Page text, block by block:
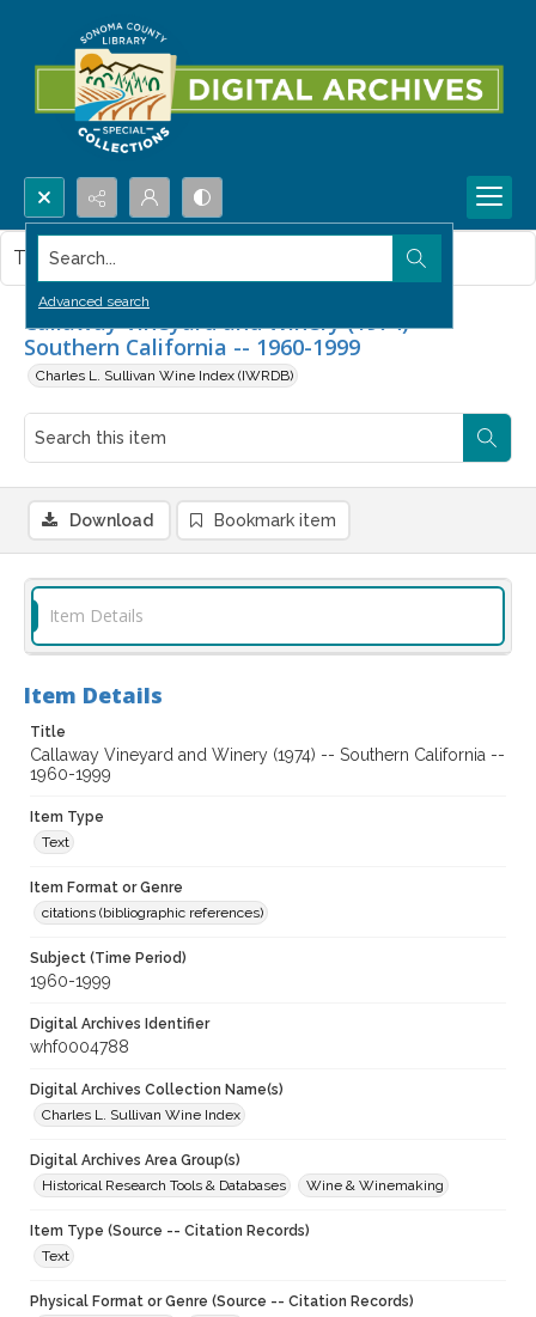
Search...
Advanced search
Callaway Vineyard and Winery (1974) --
Southern California -- 1960-1999
Charles L. Sullivan Wine Index (IWRDB)
This item contains no images.
Download Bookmark item
Item Details
Item Details
Title
Callaway Vineyard and Winery (1974) -- Southern California --
1960-1999
Item Type
Text
Item Format or Genre
citations (bibliographic references)
Subject (Time Period)
1960-1999
Digital Archives Identifier
whf0004788
Digital Archives Collection Name(s)
Charles L. Sullivan Wine Index
Digital Archives Area Group(s)
Historical Research Tools & Databases
Wine & Winemaking
Item Type (Source -- Citation Records)
Text
Physical Format or Genre (Source -- Citation Records)